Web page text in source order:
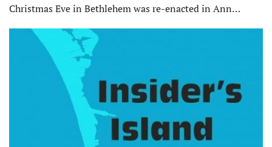
Christmas Eve in Bethlehem was re-enacted in Ann…